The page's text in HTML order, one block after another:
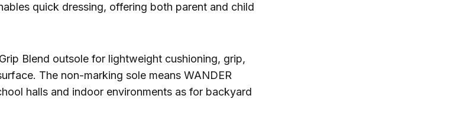
quick dressing, offering both parent and child
Blend outsole for lightweight cushioning, grip,
The non-marking sole means WANDER
halls and indoor environments as for backyard